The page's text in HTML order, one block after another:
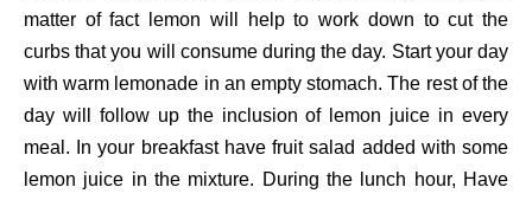
matter of fact lemon will help to work down to cut the
curbs that you will consume during the day. Start your day
with warm lemonade in an empty stomach. The rest of the
day will follow up the inclusion of lemon juice in every
meal. In your breakfast have fruit salad added with some
lemon juice in the mixture. During the lunch hour, Have